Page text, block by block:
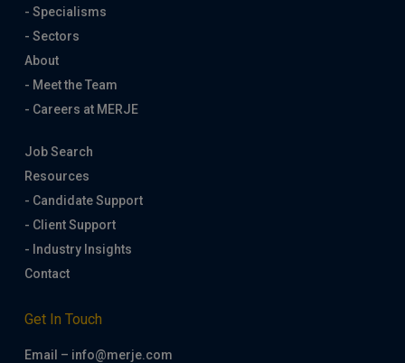
- Specialisms
- Sectors
About
- Meet the Team
- Careers at MERJE
Job Search
Resources
- Candidate Support
- Client Support
- Industry Insights
Contact
Get In Touch
Email – info@merje.com